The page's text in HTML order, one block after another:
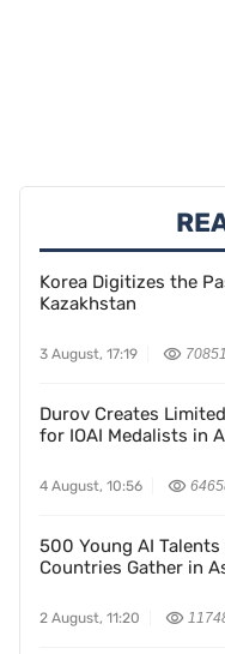
Korea Digitizes the
Kazakhstan
3 August, 17:19 70851
Durov Creates
for IOAI Medalists in
4 August, 10:56
500 Young AI
Countries Gather in
2 August, 11:20